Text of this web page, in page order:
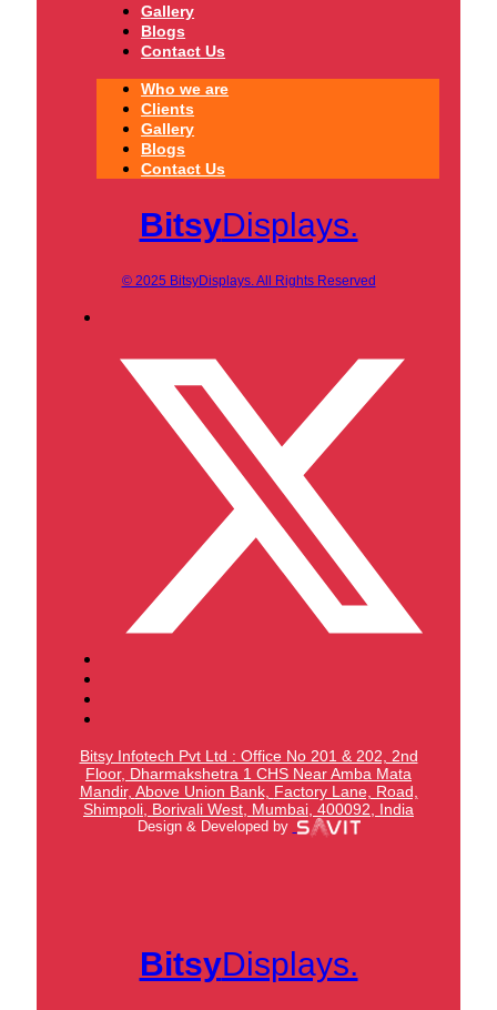
Gallery
Blogs
Contact Us
Who we are
Clients
Gallery
Blogs
Contact Us
BitsyDisplays.
© 2025 BitsyDisplays. All Rights Reserved
Bitsy Infotech Pvt Ltd : Office No 201 & 202, 2nd
Floor, Dharmakshetra 1 CHS Near Amba Mata
Mandir, Above Union Bank, Factory Lane, Road,
Shimpoli, Borivali West, Mumbai, 400092, India
Design & Developed by
BitsyDisplays.